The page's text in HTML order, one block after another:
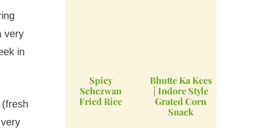
very
in
Spicy
Schezwan
Fried Rice
Bhutte Ka Kees
| Indore Style
Grated Corn
Snack